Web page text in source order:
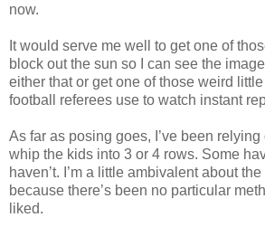
now.
It would serve me well to get one of
block out the sun so I can see the
either that or get one of those weird
football referees use to watch instant
As far as posing goes, I’ve been
whip the kids into 3 or 4 rows. Some
haven’t. I’m a little ambivalent about
because there’s been no particular
liked.